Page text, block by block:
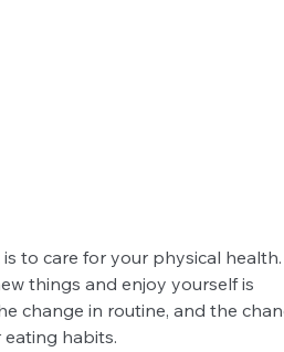
to care for your physical health.
things and enjoy yourself is
change in routine, and the
habits.